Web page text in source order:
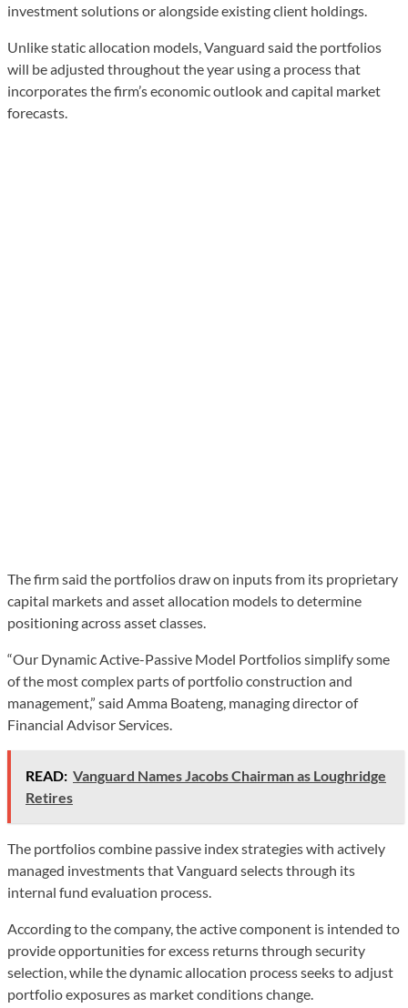
investment solutions or alongside existing client holdings.
Unlike static allocation models, Vanguard said the portfolios
will be adjusted throughout the year using a process that
incorporates the firm’s economic outlook and capital market
forecasts.
The firm said the portfolios draw on inputs from its proprietary
capital markets and asset allocation models to determine
positioning across asset classes.
“Our Dynamic Active-Passive Model Portfolios simplify some
of the most complex parts of portfolio construction and
management,” said Amma Boateng, managing director of
Financial Advisor Services.
READ: Vanguard Names Jacobs Chairman as Loughridge
Retires
The portfolios combine passive index strategies with actively
managed investments that Vanguard selects through its
internal fund evaluation process.
According to the company, the active component is intended to
provide opportunities for excess returns through security
selection, while the dynamic allocation process seeks to adjust
portfolio exposures as market conditions change.